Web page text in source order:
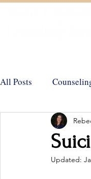
All Posts
EmotionalUpdated: